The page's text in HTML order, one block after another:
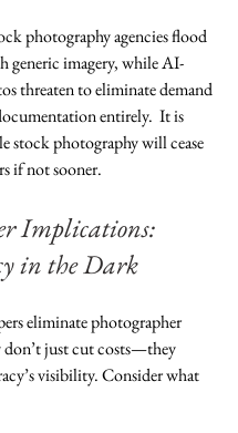
photography agencies flood
generic imagery, while AI-
threaten to eliminate demand
entirely.  It is
stock photography will cease
if not sooner.
Implications:
in the Dark
eliminate photographer
don’t just cut costs—they
visibility. Consider what